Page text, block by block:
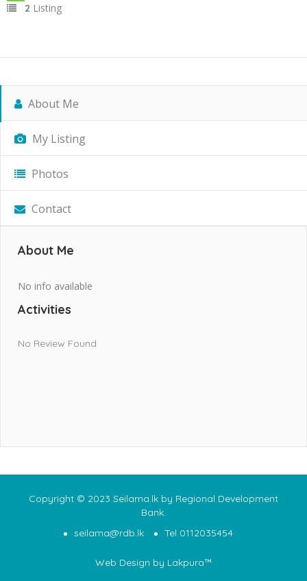
2 Listing
About Me
My Listing
Photos
Contact
About Me
No info available
Activities
No Review Found
Copyright © 2023 Seilama.lk by Regional Development
Bank.
seilama@rdb.lk
Tel 0112035454
Web Design by Lakpura™